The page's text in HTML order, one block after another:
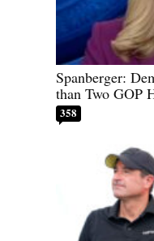
Spanberger:
than Two GOP
358